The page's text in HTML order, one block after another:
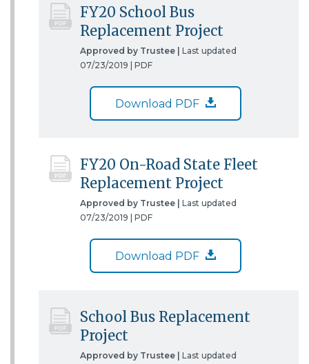
FY20 School Bus
Replacement Project
Approved by Trustee | Last updated
07/23/2019 | PDF
Download PDF
FY20 On-Road State Fleet
Replacement Project
Approved by Trustee | Last updated
07/23/2019 | PDF
Download PDF
School Bus Replacement
Project
Approved by Trustee | Last updated